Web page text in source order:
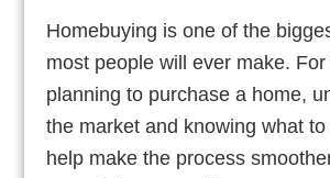
Homebuying is one of the
most people will ever make.
planning to purchase a home,
the market and knowing what
help make the process